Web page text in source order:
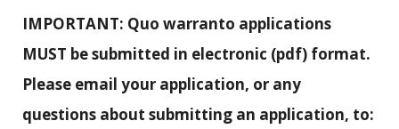
IMPORTANT: Quo warranto applications
MUST be submitted in electronic (pdf) format.
Please email your application, or any
questions about submitting an application, to: